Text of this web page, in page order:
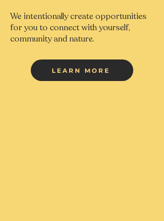
We intentionally create opportunities
for you to connect with yourself,
community and nature.
LEARN MORE